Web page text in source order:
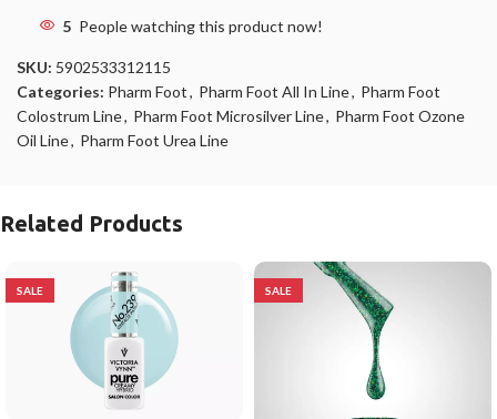
5 People watching this product now!
SKU: 5902533312115
Categories: Pharm Foot, Pharm Foot All In Line, Pharm Foot
Colostrum Line, Pharm Foot Microsilver Line, Pharm Foot Ozone
Oil Line, Pharm Foot Urea Line
Related Products
SALE SALE